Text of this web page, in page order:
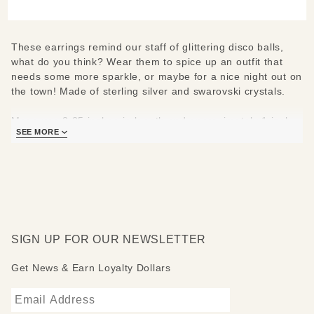
These earrings remind our staff of glittering disco balls,
what do you think? Wear them to spice up an outfit that
needs some more sparkle, or maybe for a nice night out on
the town! Made of sterling silver and swarovski crystals.
Measures 2.25 inches in length and approximately 1 inch
wide.
SEE MORE
SIGN UP FOR OUR NEWSLETTER
Get News & Earn Loyalty Dollars